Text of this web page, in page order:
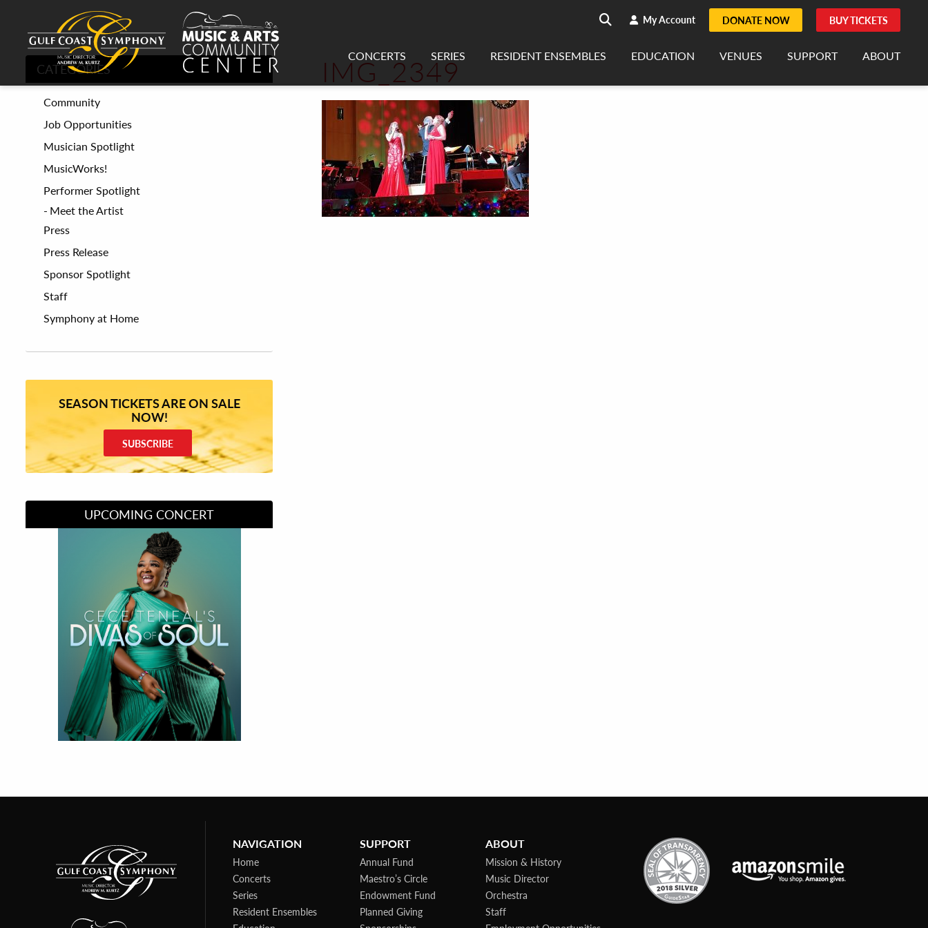
Search
search My Account DONATE NOW BUY TICKETS
CONCERTS SERIES RESIDENT ENSEMBLES EDUCATION VENUES SUPPORT ABOUT
IMG_2349
CATEGORIES
Community
Job Opportunities
Musician Spotlight
MusicWorks!
Performer Spotlight
Meet the Artist
Press
Press Release
Sponsor Spotlight
Staff
Symphony at Home
SEASON TICKETS ARE ON SALE
NOW!
SUBSCRIBE
UPCOMING CONCERT
Divas of Soul
NAVIGATION
Home
Concerts
Series
Resident Ensembles
SUPPORT
Annual Fund
Maestro’s Circle
Endowment Fund
Planned Giving
ABOUT
Mission & History
Music Director
Orchestra
Staff